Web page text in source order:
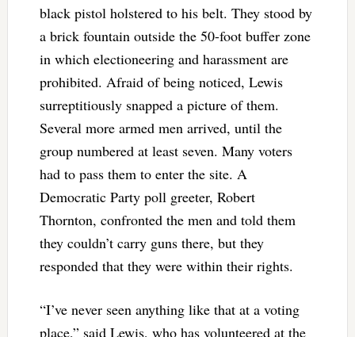
black pistol holstered to his belt. They stood by
a brick fountain outside the 50-foot buffer zone
in which electioneering and harassment are
prohibited. Afraid of being noticed, Lewis
surreptitiously snapped a picture of them.
Several more armed men arrived, until the
group numbered at least seven. Many voters
had to pass them to enter the site. A
Democratic Party poll greeter, Robert
Thornton, confronted the men and told them
they couldn’t carry guns there, but they
responded that they were within their rights.
“I’ve never seen anything like that at a voting
place,” said Lewis, who has volunteered at the